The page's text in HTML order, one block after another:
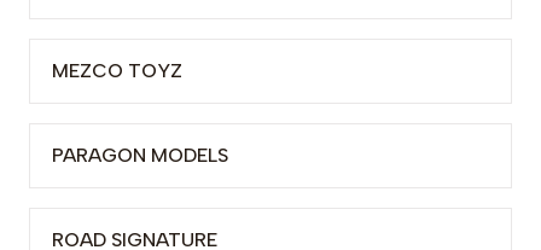
MEZCO TOYZ
PARAGON MODELS
ROAD SIGNATURE